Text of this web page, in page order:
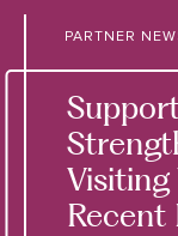
OurApproach
Our Research
PARTNER
Recent